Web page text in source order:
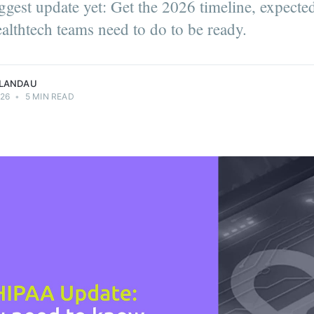
update yet: Get the 2026 timeline,
teams need to do to be ready.
UY User
• 5 MIN READ